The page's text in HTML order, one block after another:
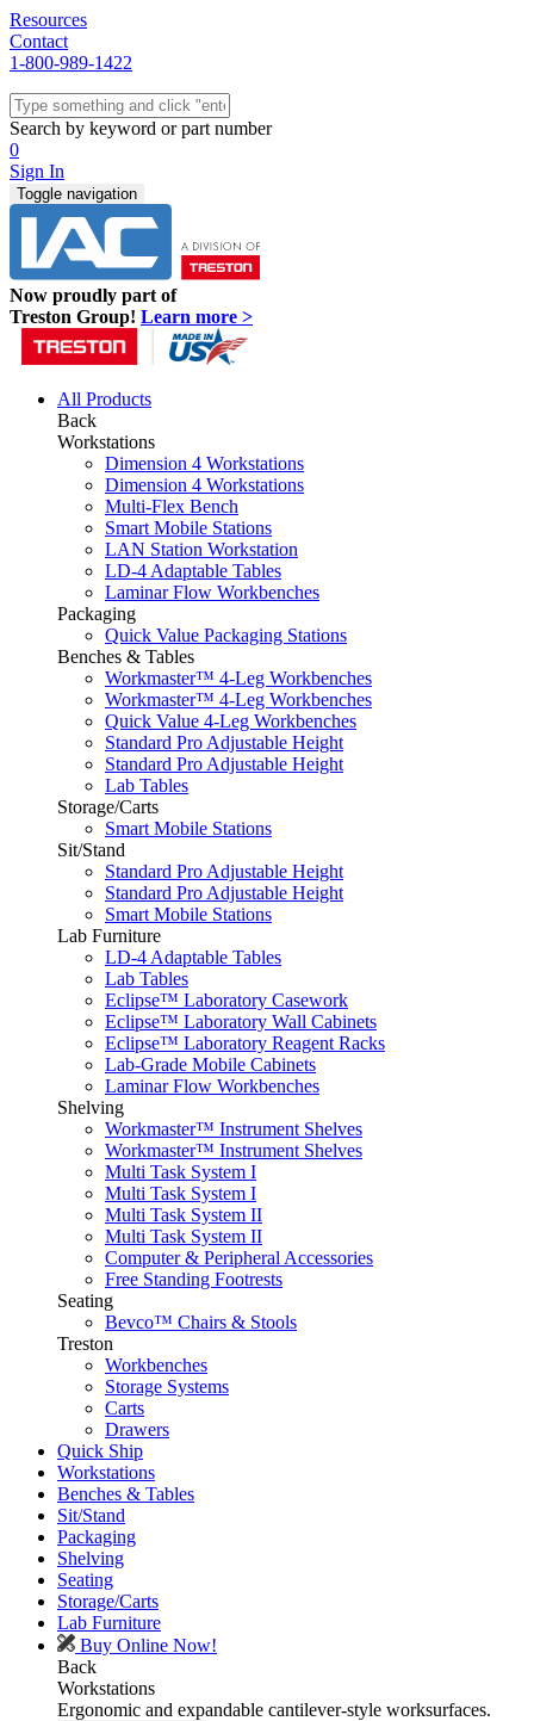
Resources
Contact
1-800-989-1422
Quick Ship
Workstations
Sit/Stand
Packaging
Shelving
Seating
Storage & Carts
Lab Furniture
Resources
Search by keyword or part number
0
Sign In
Toggle navigation
Now proudly part of
Treston Group! Learn more >
All Products
Back
Workstations
Dimension 4 Workstations
Dimension 4 Workstations
Multi-Flex Bench
Smart Mobile Stations
LAN Station Workstation
LD-4 Adaptable Tables
Laminar Flow Workbenches
Packaging
Quick Value Packaging Stations
Benches & Tables
Workmaster™ 4-Leg Workbenches
Workmaster™ 4-Leg Workbenches
Quick Value 4-Leg Workbenches
Standard Pro Adjustable Height
Standard Pro Adjustable Height
Lab Tables
Storage/Carts
Smart Mobile Stations
Sit/Stand
Standard Pro Adjustable Height
Standard Pro Adjustable Height
Smart Mobile Stations
Lab Furniture
LD-4 Adaptable Tables
Lab Tables
Eclipse™ Laboratory Casework
Eclipse™ Laboratory Wall Cabinets
Eclipse™ Laboratory Reagent Racks
Lab-Grade Mobile Cabinets
Laminar Flow Workbenches
Shelving
Workmaster™ Instrument Shelves
Workmaster™ Instrument Shelves
Multi Task System I
Multi Task System I
Multi Task System II
Multi Task System II
Computer & Peripheral Accessories
Free Standing Footrests
Seating
Bevco™ Chairs & Stools
Treston
Workbenches
Storage Systems
Carts
Drawers
Quick Ship
Workstations
Benches & Tables
Sit/Stand
Packaging
Shelving
Seating
Storage/Carts
Lab Furniture
Buy Online Now!
Back
Workstations
Ergonomic and expandable cantilever-style worksurfaces.